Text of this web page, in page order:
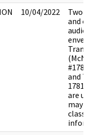
10/04/2022
Two
and
and
are
may